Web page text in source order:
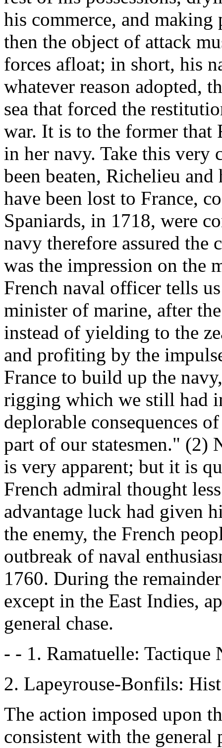
his commerce, and
then the object of attack
forces afloat; in short, his
whatever reason adopted,
sea that forced the
war. It is to the former that
in her navy. Take this very
been beaten, Richelieu
have been lost to France,
Spaniards, in 1718, were
navy therefore assured the
was the impression on the
French naval officer tells
minister of marine, after
instead of yielding to the
and profiting by the
France to build up the
rigging which we still had
deplorable consequences
part of our statesmen." (2)
is very apparent; but it is
French admiral thought
advantage luck had given
the enemy, the French
outbreak of naval
1760. During the
except in the East Indies,
general chase.
- - 1. Ramatuelle: Tactique
2. Lapeyrouse-Bonfils:
The action imposed upon
consistent with the